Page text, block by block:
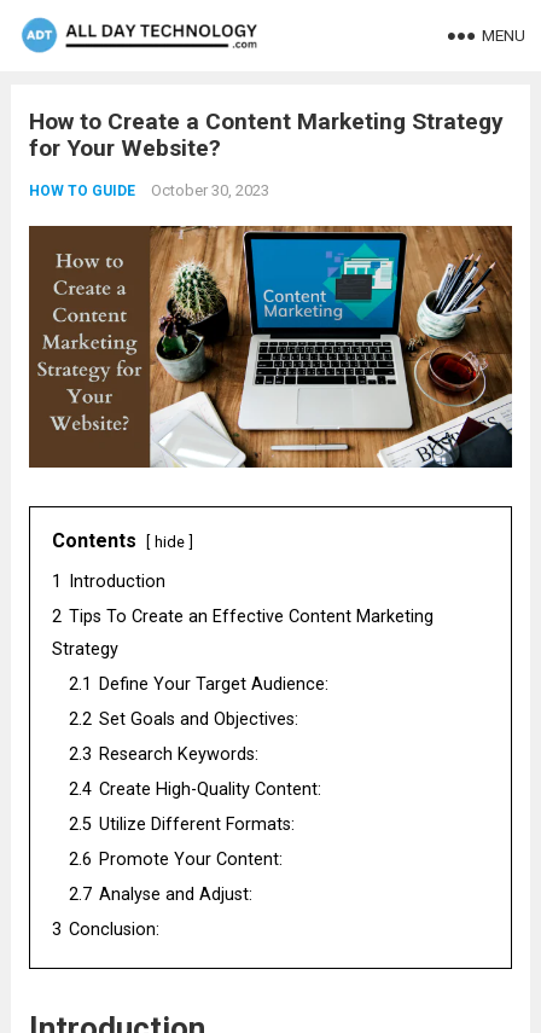
MENU
How to Create a Content Marketing Strategy
for Your Website?
HOW TO GUIDE October 30, 2023
Contents hide
1
Introduction
2 Tips To Create an Effective Content Marketing
Strategy
2.1
Define Your Target Audience:
2.2 Set Goals and Objectives:
2.3 Research Keywords:
2.4 Create High-Quality Content:
2.5 Utilize Different Formats:
2.6 Promote Your Content:
2.7 Analyse and Adjust:
3 Conclusion: